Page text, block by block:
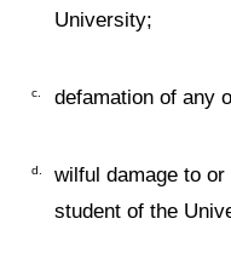
University;
c. defamation of any
d.
wilful damage to
student of the